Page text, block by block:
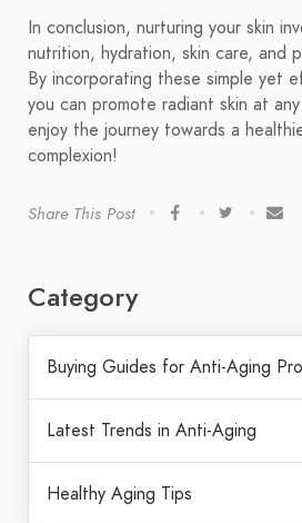
In conclusion, nurturing your skin
nutrition, hydration, skin care, and
By incorporating these simple yet
you can promote radiant skin at
enjoy the journey towards a
complexion!
Share This Post
Category
Buying Guides for Anti-Aging
Latest Trends in Anti-Aging
Healthy Aging Tips